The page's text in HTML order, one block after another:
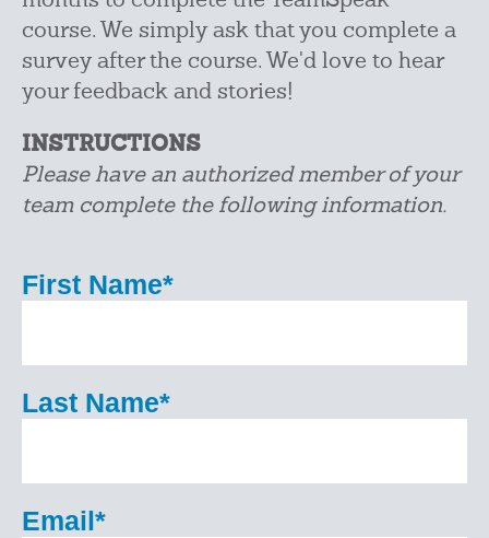
course. We simply ask that you complete a
survey after the course. We'd love to hear
your feedback and stories!
INSTRUCTIONS
Please have an authorized member of your
team complete the following information.
First Name*
Last Name*
Email*